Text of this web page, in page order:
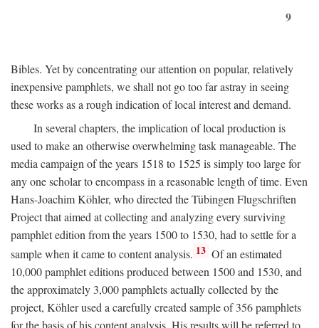
9
Bibles. Yet by concentrating our attention on popular, relatively
inexpensive pamphlets, we shall not go too far astray in seeing
these works as a rough indication of local interest and demand.
In several chapters, the implication of local production is
used to make an otherwise overwhelming task manageable. The
media campaign of the years 1518 to 1525 is simply too large for
any one scholar to encompass in a reasonable length of time. Even
Hans-Joachim Köhler, who directed the Tübingen Flugschriften
Project that aimed at collecting and analyzing every surviving
pamphlet edition from the years 1500 to 1530, had to settle for a
sample when it came to content analysis. 13 Of an estimated
10,000 pamphlet editions produced between 1500 and 1530, and
the approximately 3,000 pamphlets actually collected by the
project, Köhler used a carefully created sample of 356 pamphlets
for the basis of his content analysis. His results will be referred to